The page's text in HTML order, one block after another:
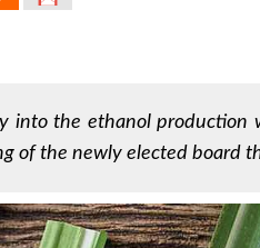
into the ethanol production
of the newly elected board